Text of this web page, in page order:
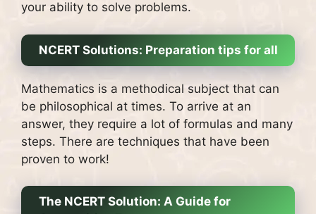
your ability to solve problems.
NCERT Solutions: Preparation tips for all
Mathematics is a methodical subject that can
be philosophical at times. To arrive at an
answer, they require a lot of formulas and many
steps. There are techniques that have been
proven to work!
The NCERT Solution: A Guide for